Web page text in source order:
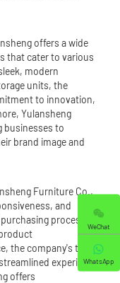
offers a wide
that cater to various
modern
units, the
to innovation,
Yulansheng
businesses to
brand image and
Furniture Co.,
and
process.
the company's team
experience
offers
WeChat
WhatsApp